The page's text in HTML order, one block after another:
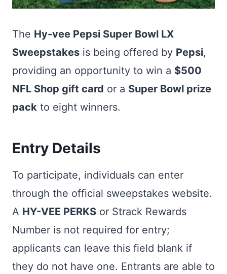
The Hy-vee Pepsi Super Bowl LX
Sweepstakes is being offered by Pepsi,
providing an opportunity to win a $500
NFL Shop gift card or a Super Bowl prize
pack to eight winners.
Entry Details
To participate, individuals can enter
through the official sweepstakes website.
A HY-VEE PERKS or Strack Rewards
Number is not required for entry;
applicants can leave this field blank if
they do not have one. Entrants are able to